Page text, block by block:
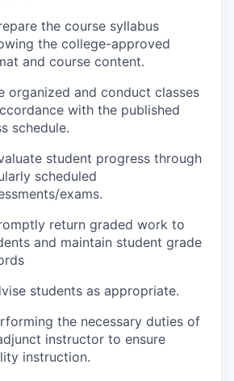
the course syllabus
the college-approved
and course content.
organized and conduct classes
with the published
schedule.
student progress through
scheduled
exams.
return graded work to
and maintain student grade
students as appropriate.
the necessary duties of
instructor to ensure
instruction.